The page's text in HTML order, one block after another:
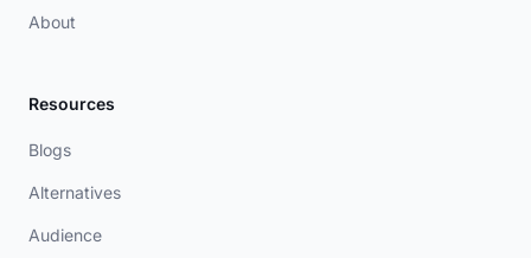
About
Resources
Blogs
Alternatives
Audience